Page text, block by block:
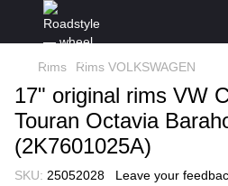
Rims Rims VOLKSWAGEN
17" original rims VW
Touran Octavia
(2K7601025A)
SKU: 25052028 Leave your